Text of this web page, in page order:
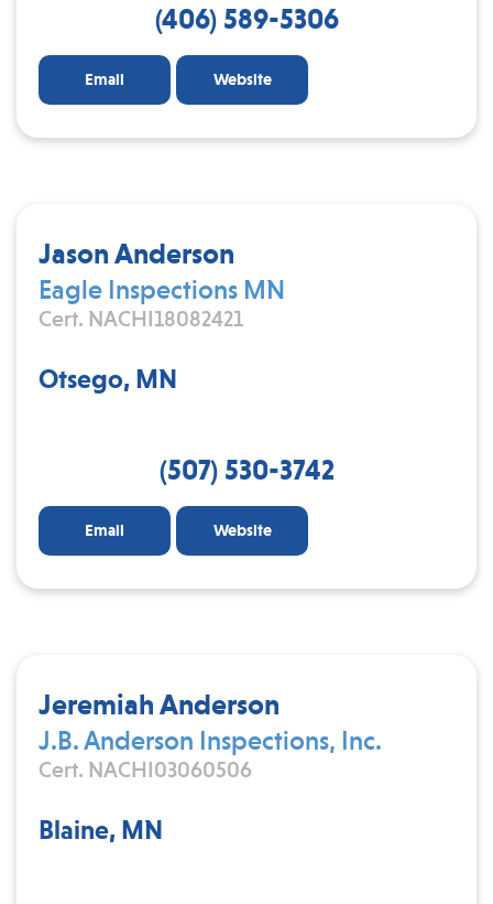
(406) 589-5306
Email Website
Jason Anderson
Eagle Inspections MN
Cert. NACHI18082421
Otsego, MN
(507) 530-3742
Email Website
Jeremiah Anderson
J.B. Anderson Inspections, Inc.
Cert. NACHI03060506
Blaine, MN